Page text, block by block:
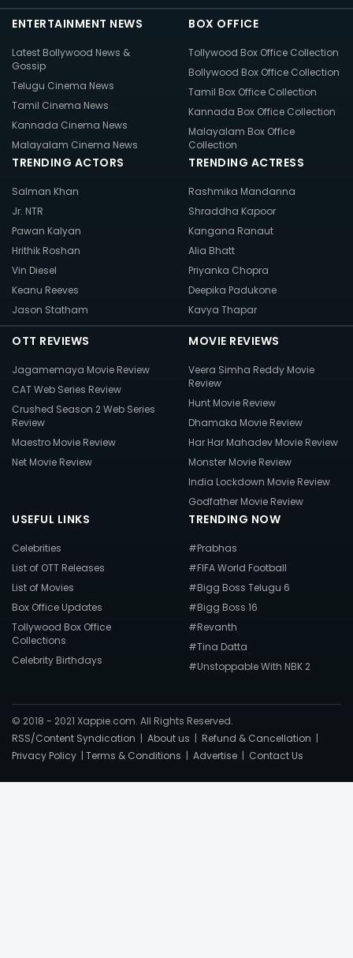
ENTERTAINMENT NEWS
Latest Bollywood News &
Gossip
Telugu Cinema News
Tamil Cinema News
Kannada Cinema News
Malayalam Cinema News
BOX OFFICE
Tollywood Box Office Collection
Bollywood Box Office Collection
Tamil Box Office Collection
Kannada Box Office Collection
Malayalam Box Office
Collection
TRENDING ACTORS
Salman Khan
Jr. NTR
Pawan Kalyan
Hrithik Roshan
Vin Diesel
Keanu Reeves
Jason Statham
TRENDING ACTRESS
Rashmika Mandanna
Shraddha Kapoor
Kangana Ranaut
Alia Bhatt
Priyanka Chopra
Deepika Padukone
Kavya Thapar
OTT REVIEWS
Jagamemaya Movie Review
CAT Web Series Review
Crushed Season 2 Web Series
Review
Maestro Movie Review
Net Movie Review
MOVIE REVIEWS
Veera Simha Reddy Movie
Review
Hunt Movie Review
Dhamaka Movie Review
Har Har Mahadev Movie Review
Monster Movie Review
India Lockdown Movie Review
Godfather Movie Review
USEFUL LINKS
Celebrities
List of OTT Releases
List of Movies
Box Office Updates
Tollywood Box Office
Collections
Celebrity Birthdays
TRENDING NOW
#Prabhas
#FIFA World Football
#Bigg Boss Telugu 6
#Bigg Boss 16
#Revanth
#Tina Datta
#Unstoppable With NBK 2
© 2018 - 2021 Xappie.com. All Rights Reserved.
RSS/Content Syndication | About us | Refund & Cancellation |
Privacy Policy | Terms & Conditions | Advertise | Contact Us